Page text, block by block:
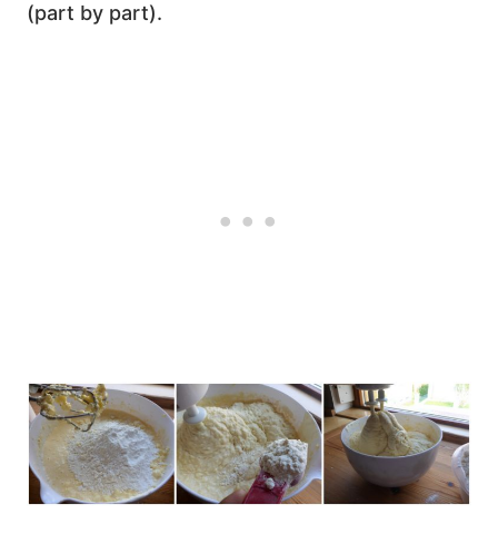
(part by part).